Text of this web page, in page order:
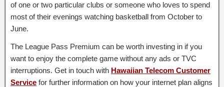
of one or two particular clubs or someone who loves to spend
most of their evenings watching basketball from October to
June.
The League Pass Premium can be worth investing in if you
want to enjoy the complete game without any ads or TVC
interruptions. Get in touch with Hawaiian Telecom Customer
Service for further information on how your internet plan aligns